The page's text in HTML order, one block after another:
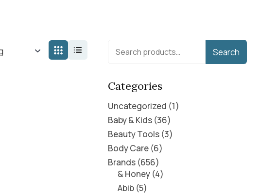
Search
Categories
Uncategorized 1
Baby & Kids 36
Beauty Tools 3
Body Care 6
Brands 656
& Honey 4
Abib 5